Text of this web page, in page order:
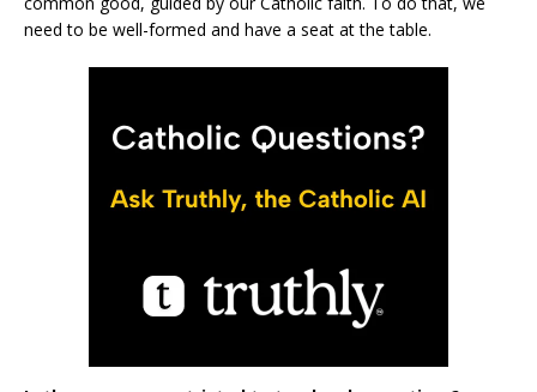
need to be well-formed and have a seat at the table.